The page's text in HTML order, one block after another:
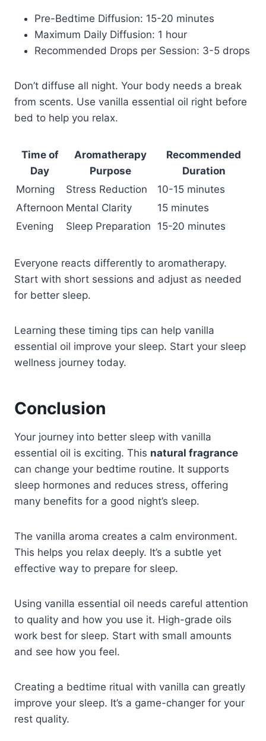
Pre-Bedtime Diffusion: 15-20 minutes
Maximum Daily Diffusion: 1 hour
Recommended Drops per Session: 3-5 drops
Don’t diffuse all night. Your body needs a break
from scents. Use vanilla essential oil right before
bed to help you relax.
Time of
Day
Aromatherapy
Purpose
Recommended
Duration
Morning
Stress Reduction
10-15 minutes
Afternoon Mental Clarity
15 minutes
Evening
Sleep Preparation 15-20 minutes
Everyone reacts differently to aromatherapy.
Start with short sessions and adjust as needed
for better sleep.
Learning these timing tips can help vanilla
essential oil improve your sleep. Start your sleep
wellness journey today.
Conclusion
Your journey into better sleep with vanilla
essential oil is exciting. This natural fragrance
can change your bedtime routine. It supports
sleep hormones and reduces stress, offering
many benefits for a good night’s sleep.
The vanilla aroma creates a calm environment.
This helps you relax deeply. It’s a subtle yet
effective way to prepare for sleep.
Using vanilla essential oil needs careful attention
to quality and how you use it. High-grade oils
work best for sleep. Start with small amounts
and see how you feel.
Creating a bedtime ritual with vanilla can greatly
improve your sleep. It’s a game-changer for your
rest quality.